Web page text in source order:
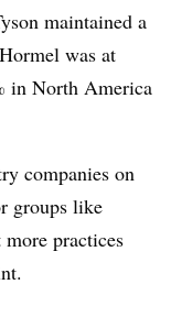
maintained a
was at
in North America
companies on
groups like
practices